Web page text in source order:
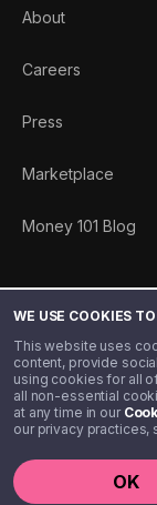
WE USE COOKIES
This website uses
content, provide
using cookies for all
all non-essential
at any time in our
our privacy practices,
OK
About
Careers
Press
Marketplace
Money 101 Blog